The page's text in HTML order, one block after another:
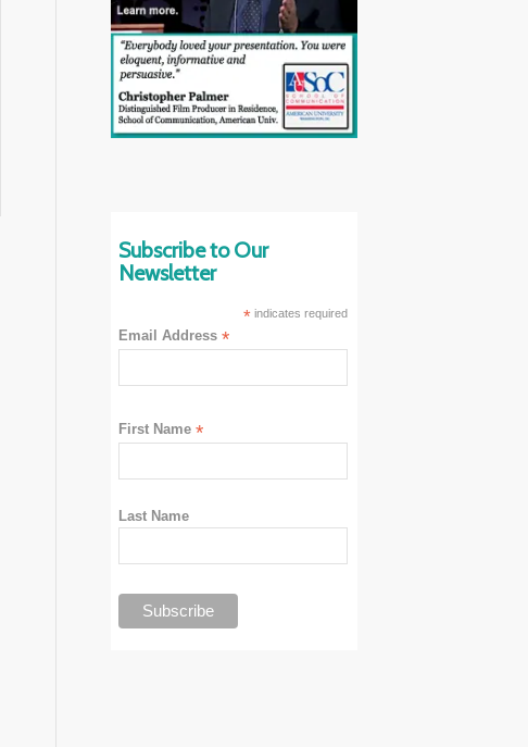
Subscribe to Our
Newsletter
* indicates required
Email Address *
First Name *
Last Name